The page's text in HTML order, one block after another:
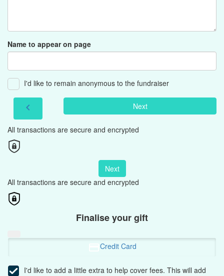
Name to appear on page
I'd like to remain anonymous to the fundraiser
chevron_left Next
All transactions are secure and encrypted
Next
All transactions are secure and encrypted
Finalise your gift
Credit Card
I'd like to add a little extra to help cover fees. This will add